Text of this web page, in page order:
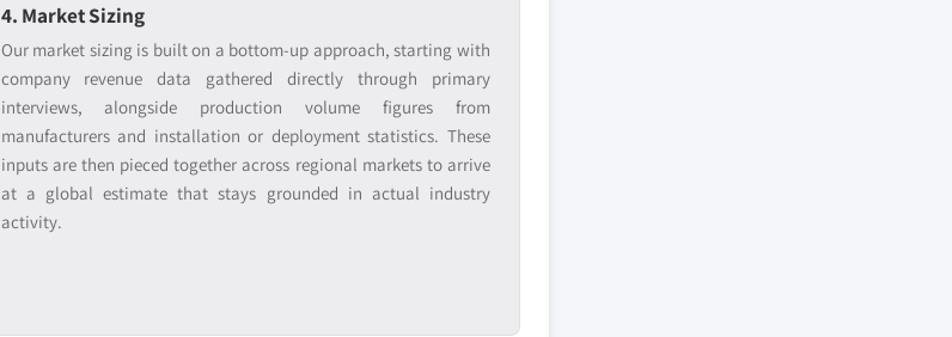
4. Market Sizing
Our market sizing is built on a bottom-up approach, starting with
company revenue data gathered directly through primary
interviews, alongside production volume figures from
manufacturers and installation or deployment statistics. These
inputs are then pieced together across regional markets to arrive
at a global estimate that stays grounded in actual industry
activity.